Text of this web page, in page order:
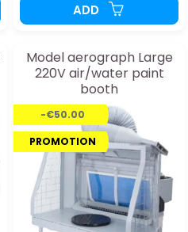
ADD
Model aerograph Large
220V air/water paint
booth
-€50.00
PROMOTION